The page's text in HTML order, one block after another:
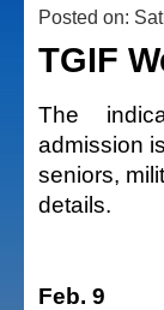
Posted on:
TGIF
The
admission
seniors,
details.
Feb. 9